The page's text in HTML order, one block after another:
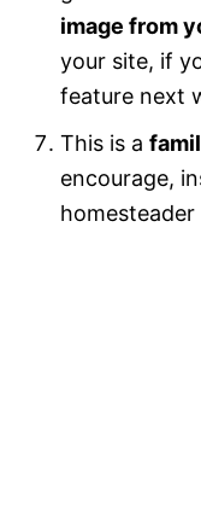
image from
your site, if
feature next
This is a
encourage,
homesteader